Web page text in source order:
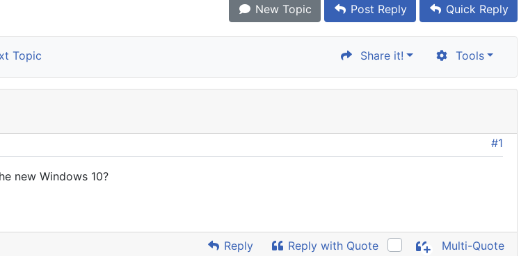
New Topic Post Reply Quick Reply
Topic Share it! Tools
#1
new Windows 10?
Reply Reply with Quote Multi-Quote